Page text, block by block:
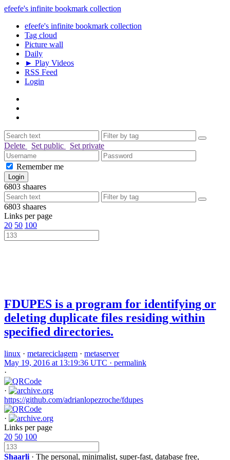
efeefe's infinite bookmark collection
efeefe's infinite bookmark collection
Tag cloud
Picture wall
Daily
► Play Videos
RSS Feed
Login
Delete Set public Set private
Remember me
6803 shaares
6803 shaares
Links per page
20 50 100
FDUPES is a program for identifying or
deleting duplicate files residing within
specified directories.
linux · metareciclagem · metaserver
May 19, 2016 at 13:19:36 UTC · permalink
·
·
https://github.com/adrianlopezroche/fdupes
·
Links per page
20 50 100
Shaarli · The personal, minimalist, super-fast, database free,